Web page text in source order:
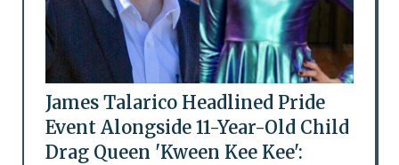
James Talarico Headlined Pride
Event Alongside 11-Year-Old Child
Drag Queen 'Kween Kee Kee':